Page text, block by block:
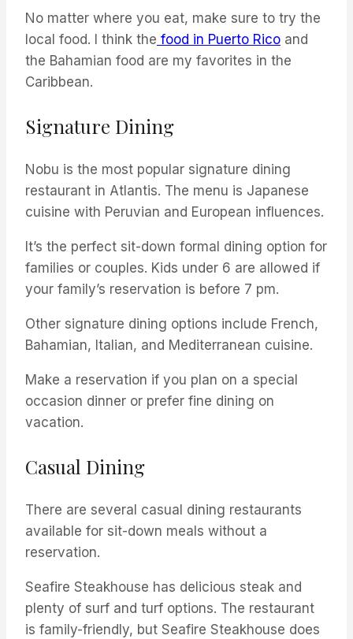
No matter where you eat, make sure to try the
local food. I think the food in Puerto Rico and
the Bahamian food are my favorites in the
Caribbean.
Signature Dining
Nobu is the most popular signature dining
restaurant in Atlantis. The menu is Japanese
cuisine with Peruvian and European influences.
It’s the perfect sit-down formal dining option for
families or couples. Kids under 6 are allowed if
your family’s reservation is before 7 pm.
Other signature dining options include French,
Bahamian, Italian, and Mediterranean cuisine.
Make a reservation if you plan on a special
occasion dinner or prefer fine dining on
vacation.
Casual Dining
There are several casual dining restaurants
available for sit-down meals without a
reservation.
Seafire Steakhouse has delicious steak and
plenty of surf and turf options. The restaurant
is family-friendly, but Seafire Steakhouse does